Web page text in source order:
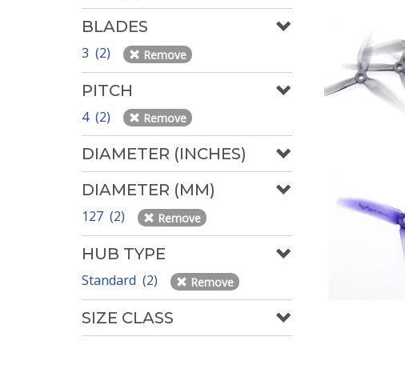
BLADES
3 (2) Remove
PITCH
4 (2) Remove
DIAMETER (INCHES)
DIAMETER (MM)
127 (2) Remove
HUB TYPE
Standard (2) Remove
SIZE CLASS